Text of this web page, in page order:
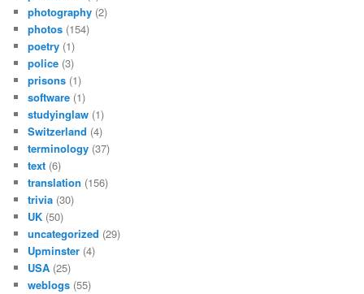
photography (2)
photos (154)
poetry (1)
police (3)
prisons (1)
software (1)
studyinglaw (1)
Switzerland (4)
terminology (37)
text (6)
translation (156)
trivia (30)
UK (50)
uncategorized (29)
Upminster (4)
USA (25)
weblogs (55)